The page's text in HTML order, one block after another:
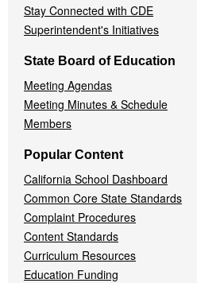
Stay Connected with CDE
Superintendent's Initiatives
State Board of Education
Meeting Agendas
Meeting Minutes & Schedule
Members
Popular Content
California School Dashboard
Common Core State Standards
Complaint Procedures
Content Standards
Curriculum Resources
Education Funding